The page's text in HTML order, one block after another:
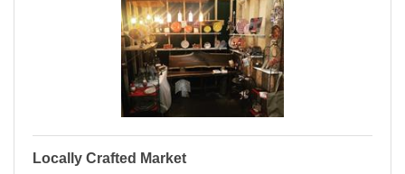
Locally Crafted Market